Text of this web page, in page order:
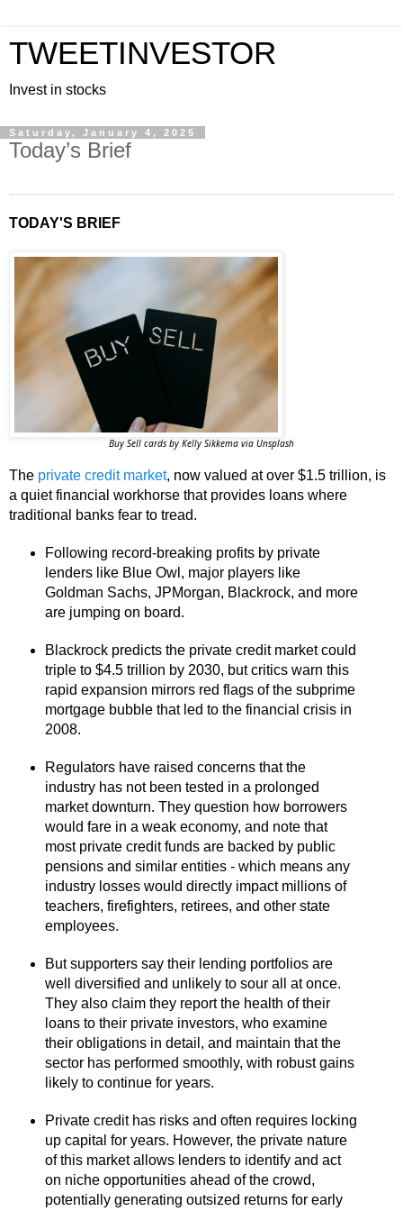
TWEETINVESTOR
Invest in stocks
Saturday, January 4, 2025
Today’s Brief
TODAY'S BRIEF
Buy Sell cards by Kelly Sikkema via Unsplash
The private credit market, now valued at over $1.5 trillion, is
a quiet financial workhorse that provides loans where
traditional banks fear to tread.
Following record-breaking profits by private
lenders like Blue Owl, major players like
Goldman Sachs, JPMorgan, Blackrock, and more
are jumping on board.
Blackrock predicts the private credit market could
triple to $4.5 trillion by 2030, but critics warn this
rapid expansion mirrors red flags of the subprime
mortgage bubble that led to the financial crisis in
2008.
Regulators have raised concerns that the
industry has not been tested in a prolonged
market downturn. They question how borrowers
would fare in a weak economy, and note that
most private credit funds are backed by public
pensions and similar entities - which means any
industry losses would directly impact millions of
teachers, firefighters, retirees, and other state
employees.
But supporters say their lending portfolios are
well diversified and unlikely to sour all at once.
They also claim they report the health of their
loans to their private investors, who examine
their obligations in detail, and maintain that the
sector has performed smoothly, with robust gains
likely to continue for years.
Private credit has risks and often requires locking
up capital for years. However, the private nature
of this market allows lenders to identify and act
on niche opportunities ahead of the crowd,
potentially generating outsized returns for early